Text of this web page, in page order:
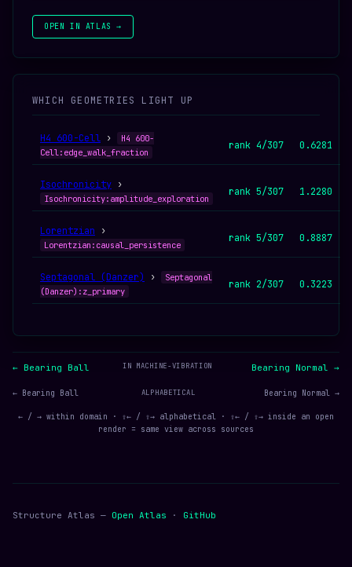
OPEN IN ATLAS →
WHICH GEOMETRIES LIGHT UP
H4 600-Cell ›
H4 600-
Cell:edge_walk_fraction
rank 4/307 0.6281
Isochronicity ›
Isochronicity:amplitude_exploration
rank 5/307 1.2280
Lorentzian ›
Lorentzian:causal_persistence
rank 5/307 0.8887
Septagonal (Danzer) ›
Septagonal
(Danzer):z_primary
rank 2/307 0.3223
← Bearing Ball IN MACHINE-VIBRATION Bearing Normal →
← Bearing Ball ALPHABETICAL Bearing Normal →
← / → within domain · ⇧← / ⇧→ alphabetical · ⇧← / ⇧→ inside an open
render = same view across sources
Structure Atlas — Open Atlas · GitHub